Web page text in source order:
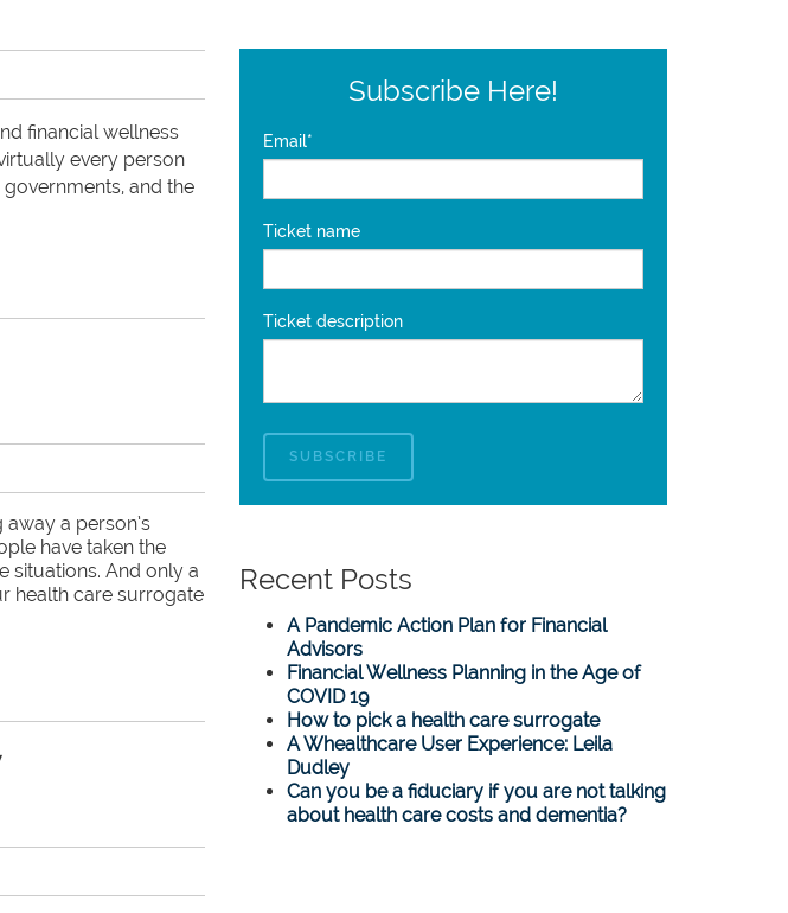
financial wellness
every person
and the
a person’s
have taken the
situations. And only a
health care surrogate
Subscribe Here!
Email*
Ticket name
Ticket description
Recent Posts
A Pandemic Action Plan for Financial
Advisors
Financial Wellness Planning in the Age of
COVID 19
How to pick a health care surrogate
A Whealthcare User Experience: Leila
Dudley
Can you be a fiduciary if you are not talking
about health care costs and dementia?